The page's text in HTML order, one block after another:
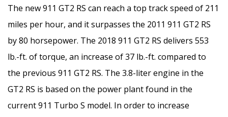
The new 911 GT2 RS can reach a top track speed of 211
miles per hour, and it surpasses the 2011 911 GT2 RS
by 80 horsepower. The 2018 911 GT2 RS delivers 553
lb.-ft. of torque, an increase of 37 lb.-ft. compared to
the previous 911 GT2 RS. The 3.8-liter engine in the
GT2 RS is based on the power plant found in the
current 911 Turbo S model. In order to increase